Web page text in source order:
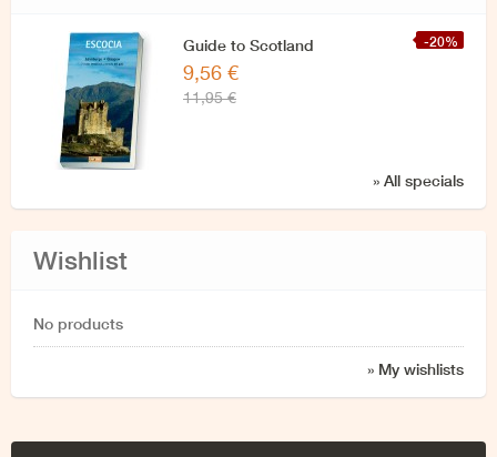
-20%
Guide to Scotland
9,56 €
11,95 €
» All specials
Wishlist
No products
» My wishlists